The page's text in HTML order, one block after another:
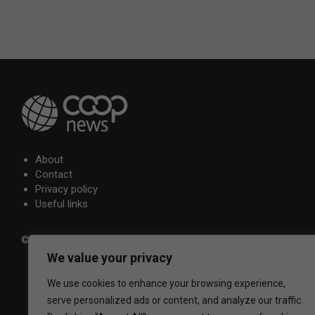
We value your privacy
We use cookies to enhance your browsing experience,
serve personalized ads or content, and analyze our traffic.
About
Contact
Privacy policy
Useful links
© 2026 Co-operative Press Ltd.